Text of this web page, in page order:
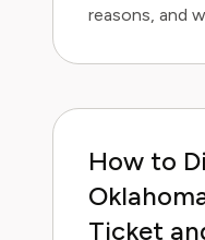
reasons, and
How to
Ticket